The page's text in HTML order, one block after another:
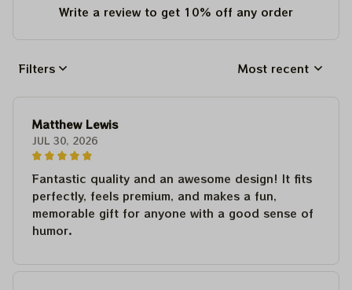
Write a review to get 10% off any order
Filters Most recent
Matthew Lewis
JUL 30, 2026
Fantastic quality and an awesome design! It fits
perfectly, feels premium, and makes a fun,
memorable gift for anyone with a good sense of
humor.